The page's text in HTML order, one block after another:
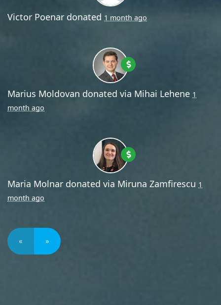
Victor Poenar donated 1 month ago
Marius Moldovan donated via Mihai Lehene 1
month ago
Maria Molnar donated via Miruna Zamfirescu 1
month ago
« »